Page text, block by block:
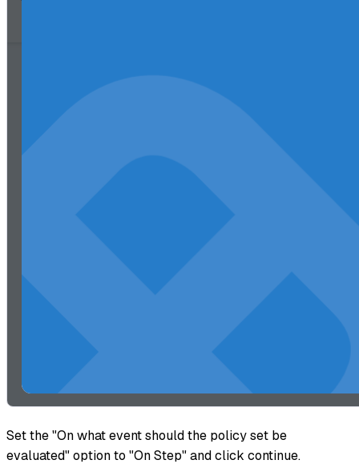
Set the "On what event should the policy set be
evaluated" option to "On Step" and click continue.